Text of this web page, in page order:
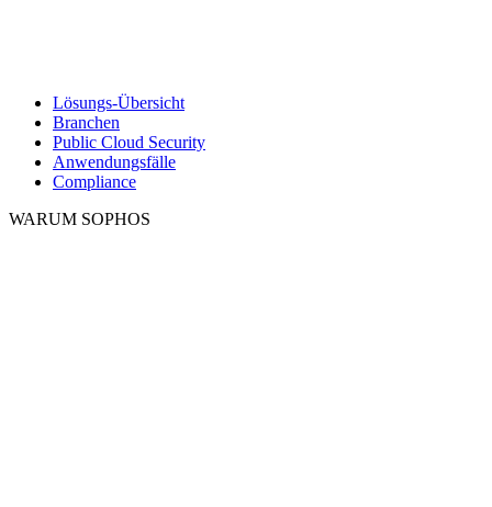
Lösungs-Übersicht
Branchen
Public Cloud Security
Anwendungsfälle
Compliance
WARUM SOPHOS